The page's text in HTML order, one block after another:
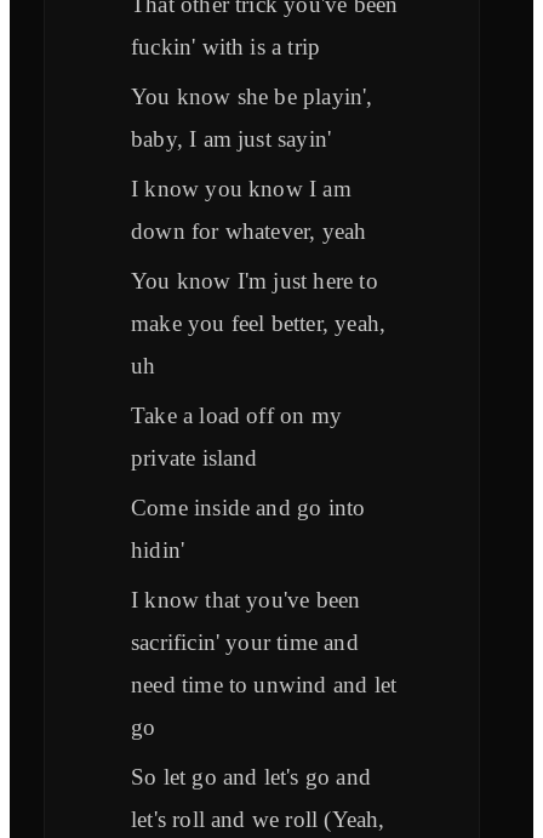
fuckin' with is a trip
You know she be playin',
baby, I am just sayin'
I know you know I am
down for whatever, yeah
You know I'm just here to
make you feel better, yeah,
uh
Take a load off on my
private island
Come inside and go into
hidin'
I know that you've been
sacrificin' your time and
need time to unwind and let
go
So let go and let's go and
let's roll and we roll (Yeah,